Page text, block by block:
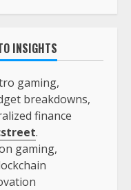
INSIGHTS
gaming,
breakdowns,
finance
.
gaming,